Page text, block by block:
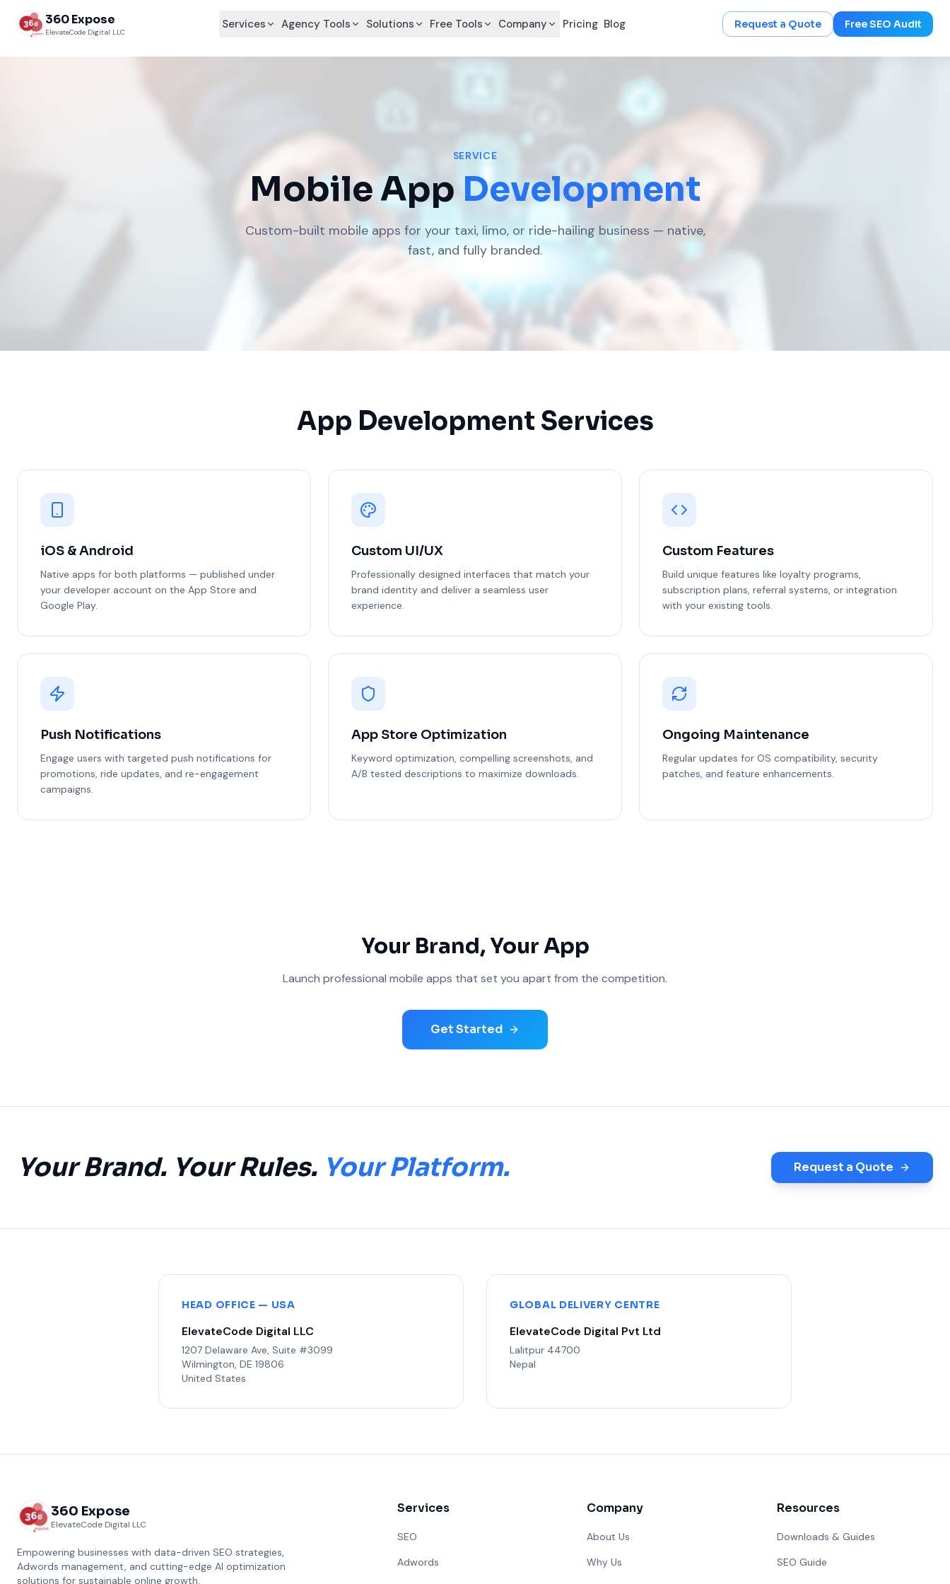
360 Expose
ElevateCode Digital LLC
Services Agency Tools Solutions Free Tools Company Pricing Blog Request a Quote Free SEO Audit
SERVICE
Mobile App Development
Custom-built mobile apps for your taxi, limo, or ride-hailing business — native,
fast, and fully branded.
App Development Services
iOS & Android
Native apps for both platforms — published under
your developer account on the App Store and
Google Play.
Custom UI/UX
Professionally designed interfaces that match your
brand identity and deliver a seamless user
experience.
Custom Features
Build unique features like loyalty programs,
subscription plans, referral systems, or integration
with your existing tools.
Push Notifications
Engage users with targeted push notifications for
promotions, ride updates, and re-engagement
campaigns.
App Store Optimization
Keyword optimization, compelling screenshots, and
A/B tested descriptions to maximize downloads.
Ongoing Maintenance
Regular updates for OS compatibility, security
patches, and feature enhancements.
Your Brand, Your App
Launch professional mobile apps that set you apart from the competition.
Get Started
Your Brand. Your Rules. Your Platform. Request a Quote
HEAD OFFICE — USA
ElevateCode Digital LLC
1207 Delaware Ave, Suite #3099
Wilmington, DE 19806
United States
GLOBAL DELIVERY CENTRE
ElevateCode Digital Pvt Ltd
Lalitpur 44700
Nepal
360 Expose
ElevateCode Digital LLC
Empowering businesses with data-driven SEO strategies,
Adwords management, and cutting-edge AI optimization
solutions for sustainable online growth.
Services
SEO
Adwords
Company
About Us
Why Us
Resources
Downloads & Guides
SEO Guide